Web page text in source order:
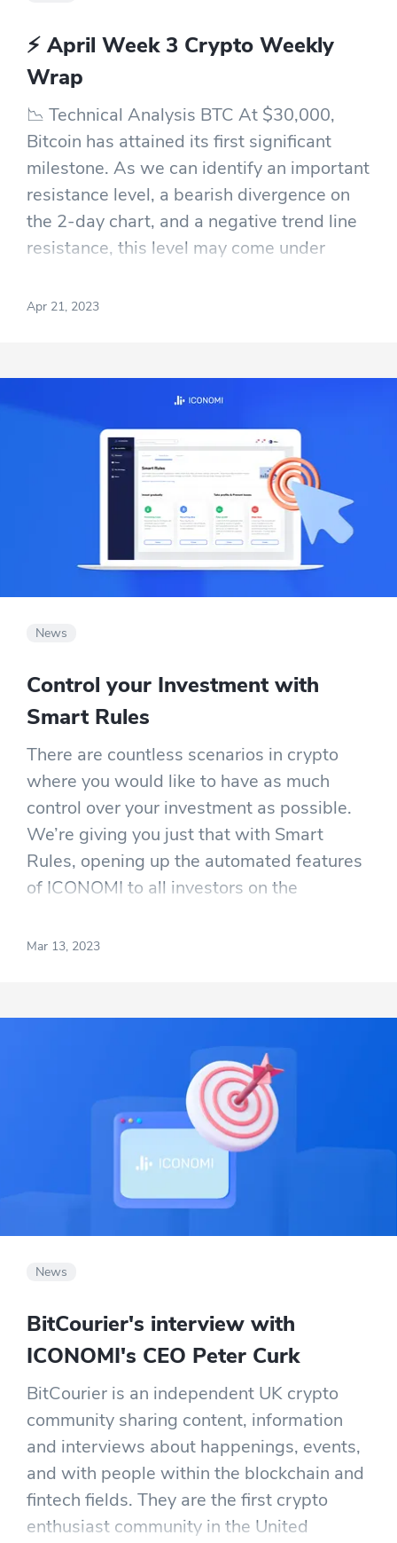
⚡ April Week 3 Crypto Weekly
Wrap
📉 Technical Analysis BTC At $30,000,
Bitcoin has attained its first significant
milestone. As we can identify an important
resistance level, a bearish divergence on
the 2-day chart, and a negative trend line
resistance, this level may come under
100% YTD gain is encouraging, a stop or
Apr 21, 2023
News
Control your Investment with
Smart Rules
There are countless scenarios in crypto
where you would like to have as much
control over your investment as possible.
We’re giving you just that with Smart
Rules, opening up the automated features
of ICONOMI to all investors on the
Rules; one set of them allows you to invest
Strategies.
Mar 13, 2023
News
BitCourier's interview with
ICONOMI's CEO Peter Curk
BitCourier is an independent UK crypto
community sharing content, information
and interviews about happenings, events,
and with people within the blockchain and
fintech fields. They are the first crypto
enthusiast community in the United